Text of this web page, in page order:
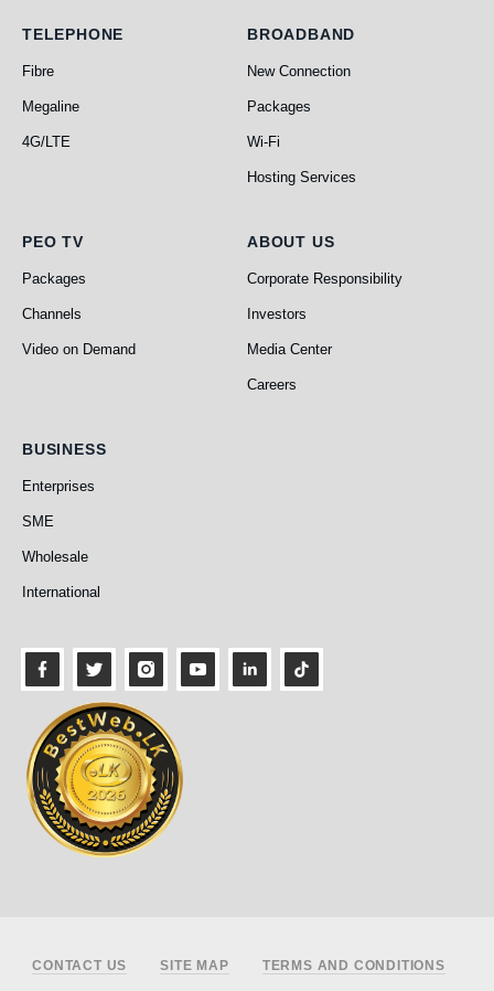
Telephone
TELEPHONE
Fibre
Megaline
4G/LTE
Broadband
BROADBAND
New Connection
Packages
Wi-Fi
Hosting Services
PEO TV
PEO TV
Packages
Channels
Video on Demand
About Us
ABOUT US
Corporate Responsibility
Investors
Media Center
Careers
Business
BUSINESS
Enterprises
SME
Wholesale
International
Footer
CONTACT US SITE MAP TERMS AND CONDITIONS